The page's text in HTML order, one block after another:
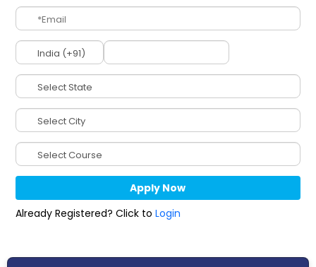
Already Registered? Click to Login